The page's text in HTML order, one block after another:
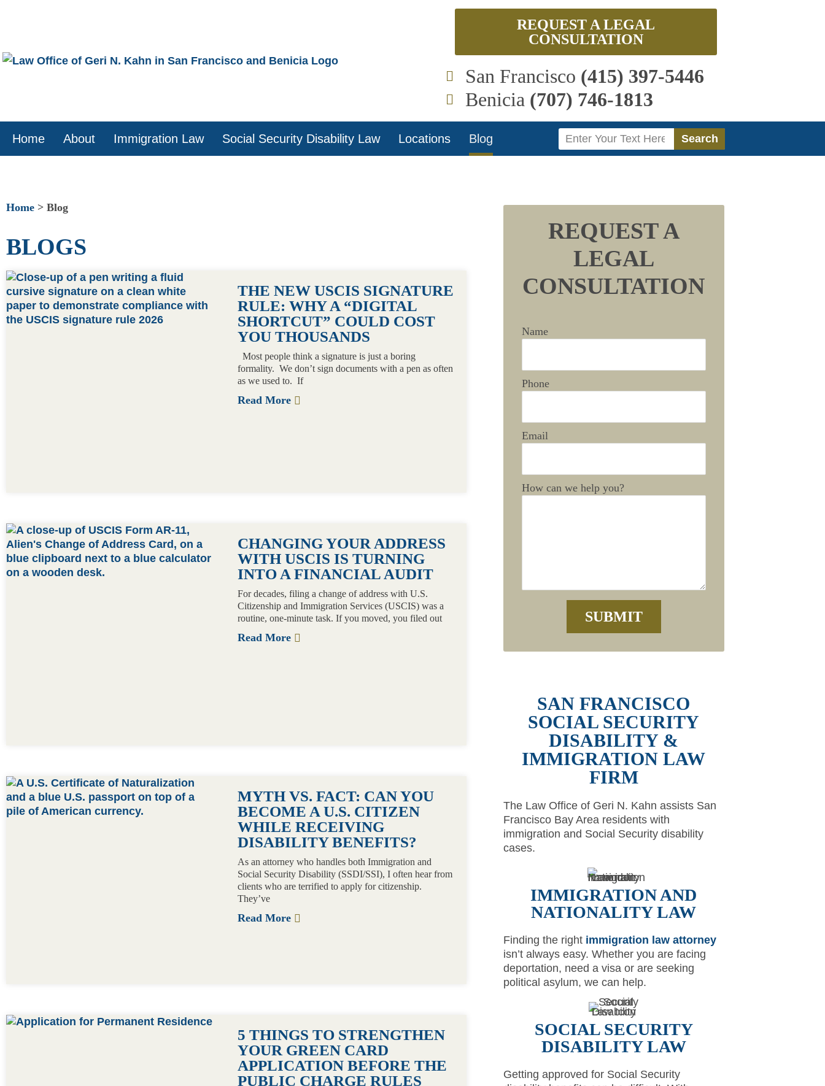
REQUEST A LEGAL
CONSULTATION
San Francisco (415) 397-5446
Benicia (707) 746-1813
Home About Immigration Law Social Security Disability Law Locations Blog Search Search
Home > Blog
BLOGS
THE NEW USCIS SIGNATURE
RULE: WHY A “DIGITAL
SHORTCUT” COULD COST
YOU THOUSANDS
Most people think a signature is just a boring
formality. We don’t sign documents with a pen as often
as we used to. If
Read More
CHANGING YOUR ADDRESS
WITH USCIS IS TURNING
INTO A FINANCIAL AUDIT
For decades, filing a change of address with U.S.
Citizenship and Immigration Services (USCIS) was a
routine, one-minute task. If you moved, you filed out
Read More
MYTH VS. FACT: CAN YOU
BECOME A U.S. CITIZEN
WHILE RECEIVING
DISABILITY BENEFITS?
As an attorney who handles both Immigration and
Social Security Disability (SSDI/SSI), I often hear from
clients who are terrified to apply for citizenship.
They’ve
Read More
5 THINGS TO STRENGTHEN
YOUR GREEN CARD
APPLICATION BEFORE THE
PUBLIC CHARGE RULES
PAGEPAGE PAGE
REQUEST A
LEGAL
CONSULTATION
Name
Phone
Email
How can we help you?
SAN FRANCISCO
SOCIAL SECURITY
DISABILITY &
IMMIGRATION LAW
FIRM
The Law Office of Geri N. Kahn assists San
Francisco Bay Area residents with
immigration and Social Security disability
cases.
IMMIGRATION AND
NATIONALITY LAW
Finding the right immigration law attorney
isn’t always easy. Whether you are facing
deportation, need a visa or are seeking
political asylum, we can help.
SOCIAL SECURITY
DISABILITY LAW
Getting approved for Social Security